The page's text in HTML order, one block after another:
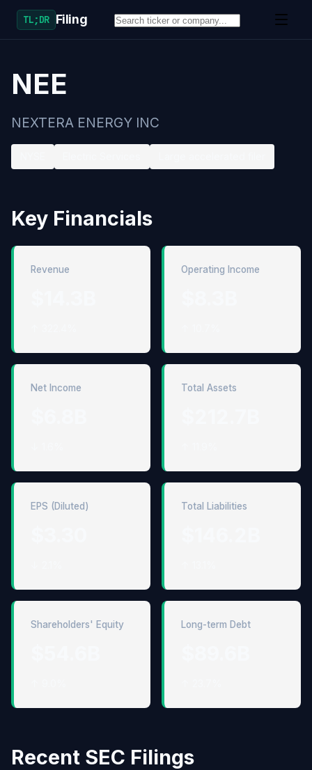
TL;DR Filing
NEE
NEXTERA ENERGY INC
Key Financials
Revenue Operating Income
Net Income Total Assets
EPS (Diluted) Total Liabilities
Shareholders' Equity Long-term Debt
Recent SEC Filings